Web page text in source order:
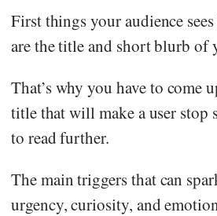
First things your audience
are the title and short blurb of
That’s why you have to come
title that will make a user stop
to read further.
The main triggers that can
urgency, curiosity, and